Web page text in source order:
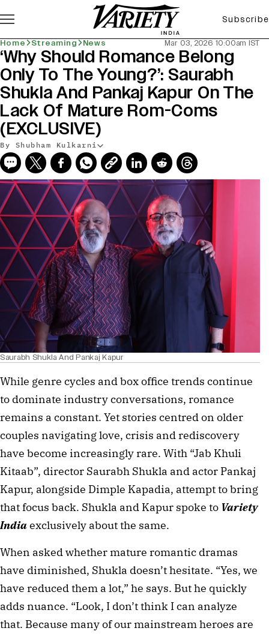
Subscribe
Home Streaming News Mar 03, 2026 10:00am IST
‘Why Should Romance Belong
Only To The Young?’: Saurabh
Shukla And Pankaj Kapur On The
Lack Of Mature Rom-Coms
(EXCLUSIVE)
By Shubham Kulkarni
Saurabh Shukla And Pankaj Kapur
While genre cycles and box office trends continue
to dominate industry conversations, romance
remains a constant. Yet stories centred on older
couples navigating love, crisis and rediscovery
have become increasingly rare. With “Jab Khuli
Kitaab”, director Saurabh Shukla and actor Pankaj
Kapur, alongside Dimple Kapadia, attempt to bring
that focus back. Shukla and Kapur spoke to Variety
Indiaexclusively about the same.
When asked whether mature romantic dramas
have diminished, Shukla doesn’t hesitate. “Yes, we
have reduced them a lot,” he says. But he quickly
adds nuance. “Look, I don’t think I can analyze
that. Because many of our mainstream heroes are